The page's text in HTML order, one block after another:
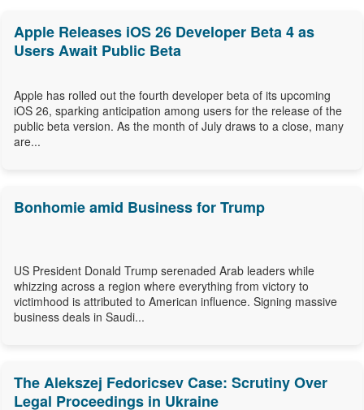
Apple Releases iOS 26 Developer Beta 4 as
Users Await Public Beta
Apple has rolled out the fourth developer beta of its upcoming
iOS 26, sparking anticipation among users for the release of the
public beta version. As the month of July draws to a close, many
are...
Bonhomie amid Business for Trump
US President Donald Trump serenaded Arab leaders while
whizzing across a region where everything from victory to
victimhood is attributed to American influence. Signing massive
business deals in Saudi...
The Alekszej Fedoricsev Case: Scrutiny Over
Legal Proceedings in Ukraine